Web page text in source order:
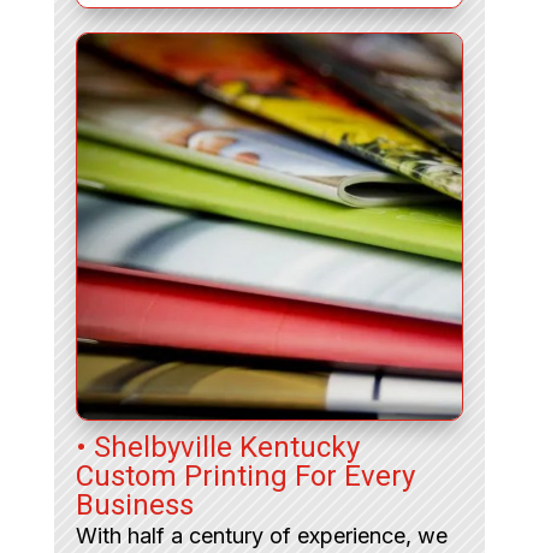
• Shelbyville Kentucky
Custom Printing For Every
Business
With half a century of experience, we